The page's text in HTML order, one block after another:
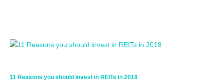
11 Reasons you should invest in REITs in 2018